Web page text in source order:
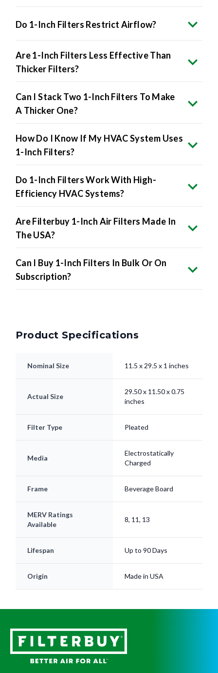
Do 1-Inch Filters Restrict Airflow?
Are 1-Inch Filters Less Effective Than
Thicker Filters?
Can I Stack Two 1-Inch Filters To Make
A Thicker One?
How Do I Know If My HVAC System Uses
1-Inch Filters?
Do 1-Inch Filters Work With High-
Efficiency HVAC Systems?
Are Filterbuy 1-Inch Air Filters Made In
The USA?
Can I Buy 1-Inch Filters In Bulk Or On
Subscription?
Product Specifications
Nominal Size 11.5 x 29.5 x 1 inches
Actual Size
29.50 x 11.50 x 0.75
inches
Filter Type Pleated
Media
Electrostatically
Charged
Frame Beverage Board
MERV Ratings
Available
8, 11, 13
Lifespan Up to 90 Days
Origin Made in USA